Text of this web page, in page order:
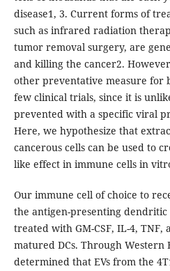
disease1, 3. Current forms of
such as infrared radiation
tumor removal surgery, are
and killing the cancer2.
other preventative measure for
few clinical trials, since it is
prevented with a specific viral
Here, we hypothesize that
cancerous cells can be used to
like effect in immune cells in
Our immune cell of choice to
the antigen-presenting dendritic
treated with GM-CSF, IL-4, TNF,
matured DCs. Through Western
determined that EVs from the